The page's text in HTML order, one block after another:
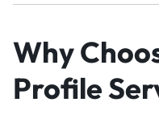
Why
Profile